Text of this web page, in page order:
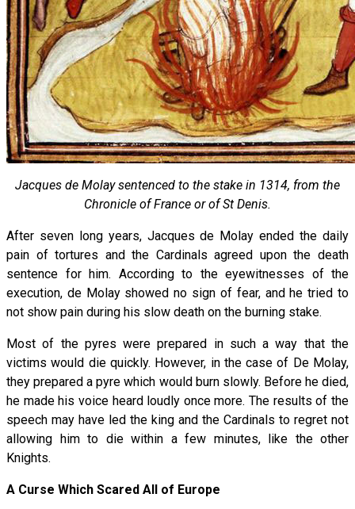
Jacques de Molay sentenced to the stake in 1314, from the
Chronicle of France or of St Denis.
After seven long years, Jacques de Molay ended the daily
pain of tortures and the Cardinals agreed upon the death
sentence for him. According to the eyewitnesses of the
execution, de Molay showed no sign of fear, and he tried to
not show pain during his slow death on the burning stake.
Most of the pyres were prepared in such a way that the
victims would die quickly. However, in the case of De Molay,
they prepared a pyre which would burn slowly. Before he died,
he made his voice heard loudly once more. The results of the
speech may have led the king and the Cardinals to regret not
allowing him to die within a few minutes, like the other
Knights.
A Curse Which Scared All of Europe